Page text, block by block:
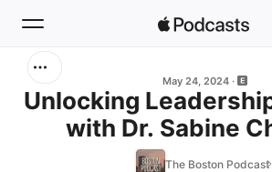
Home
May 24, 2024
Unlocking
with Dr. Sabine
The Boston Podcast